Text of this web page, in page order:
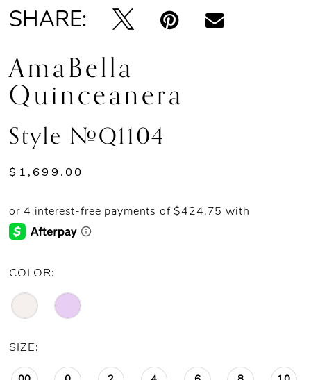
13
14
SHARE:
AmaBella
Quinceanera
Style #Q1104
$1,699.00
COLOR:
SIZE: